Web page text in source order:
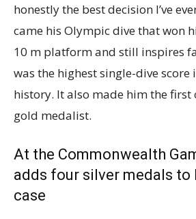
honestly the best decision I’ve
came his Olympic dive that won
10 m platform and still inspires
was the highest single-dive score
history. It also made him the
gold medalist.
At the Commonwealth
adds four silver medals to
case